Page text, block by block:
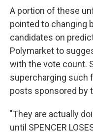
A portion of these
pointed to changing
candidates on
Polymarket to
with the vote count.
supercharging such
posts sponsored by
"They are actually
until SPENCER